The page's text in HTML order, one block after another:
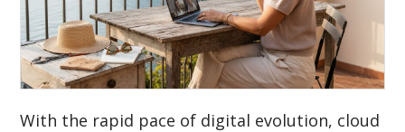
With the rapid pace of digital evolution, cloud